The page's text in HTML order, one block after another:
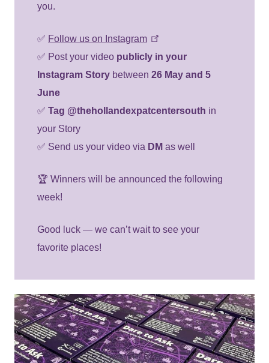
you.
✅ Follow us on Instagram
✅ Post your video publicly in your
Instagram Story between 26 May and 5
June
✅ Tag @thehollandexpatcentersouth in
your Story
✅ Send us your video via DM as well
🏆 Winners will be announced the following
week!
Good luck — we can’t wait to see your
favorite places!